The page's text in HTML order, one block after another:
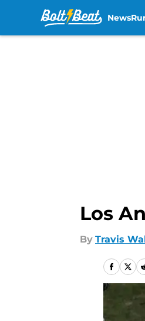
News
Los
By Travis